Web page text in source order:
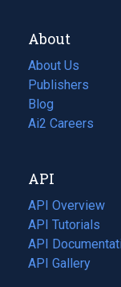
About
About Us
Publishers
Blog
(opens
in
tab)
Ai2 Careers
(opens
new
tab)
API
API Overview
API Tutorials
API
(opens
in
API Gallery